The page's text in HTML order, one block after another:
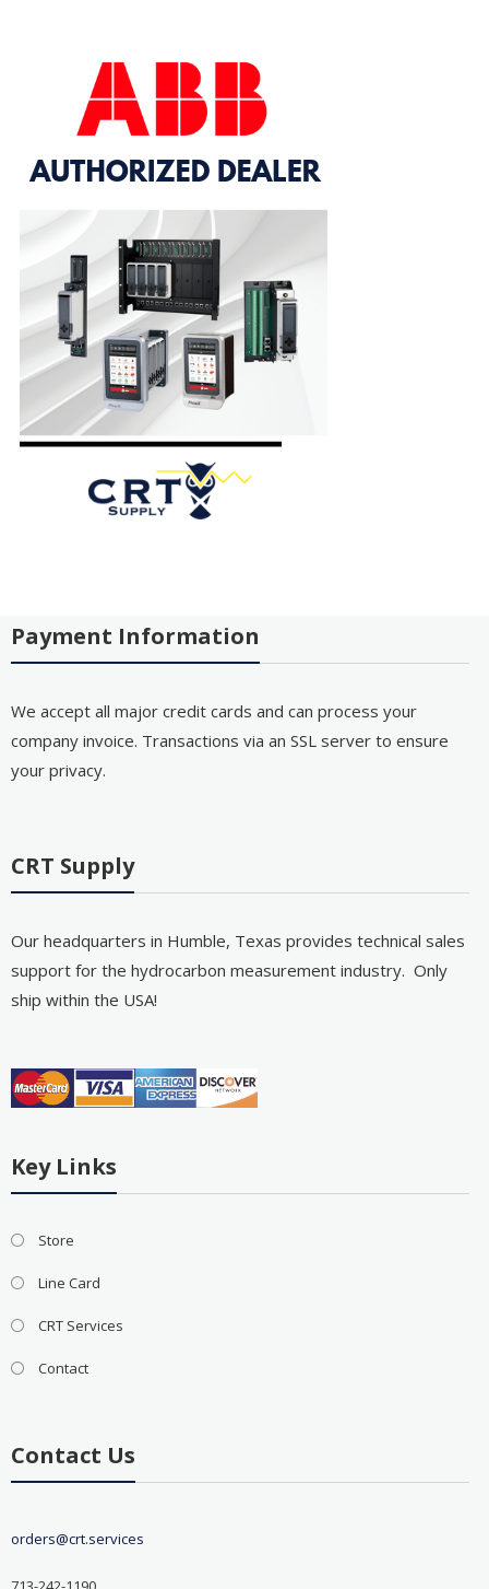
Payment Information
We accept all major credit cards and can process your
company invoice. Transactions via an SSL server to ensure
your privacy.
CRT Supply
Our headquarters in Humble, Texas provides technical sales
support for the hydrocarbon measurement industry. Only
ship within the USA!
Key Links
Store
Line Card
CRT Services
Contact
Contact Us
orders@crt.services